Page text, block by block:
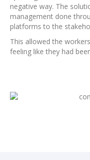
negative way. The
management done
platforms to the
This allowed the
feeling like they had